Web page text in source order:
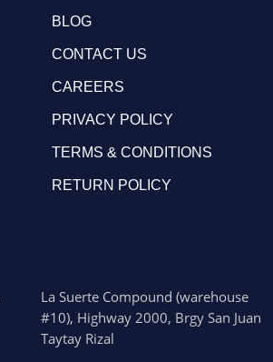
BLOG
CONTACT US
CAREERS
PRIVACY POLICY
TERMS & CONDITIONS
RETURN POLICY
La Suerte Compound (warehouse
#10), Highway 2000, Brgy San Juan
Taytay Rizal